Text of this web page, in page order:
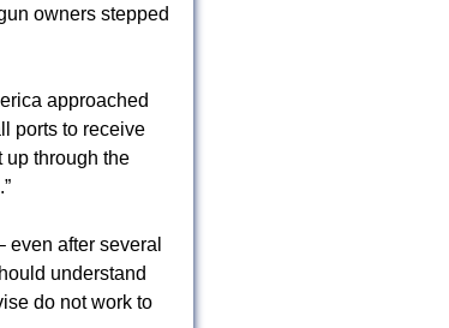
owners stepped
approached
ports to receive
up through the
even after several
understand
do not work to